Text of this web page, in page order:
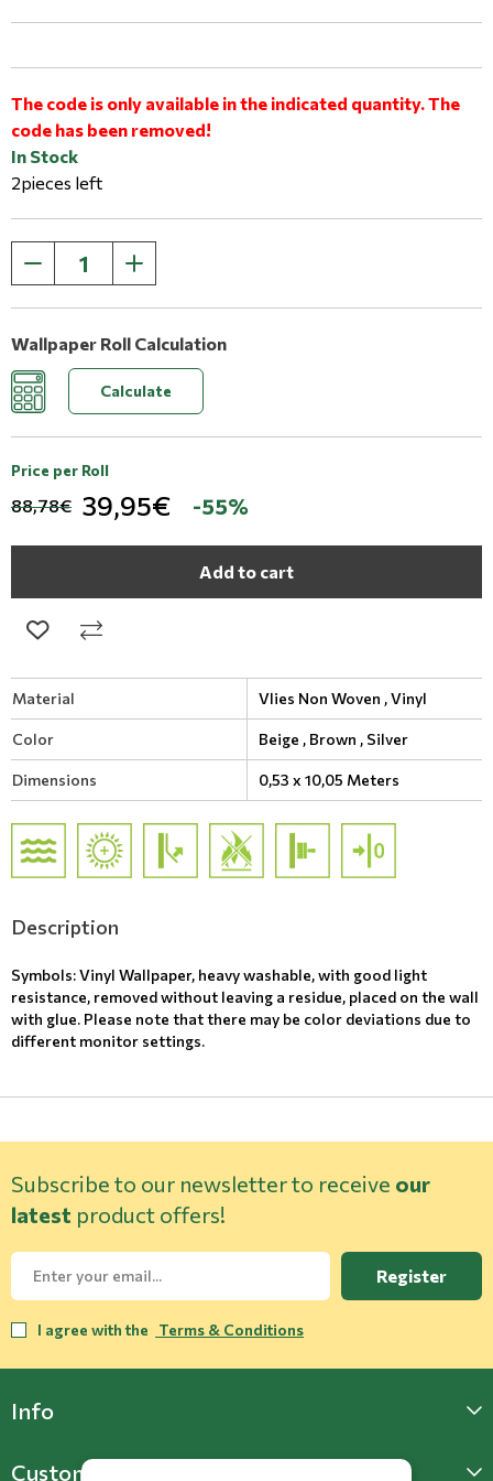
The code is only available in the indicated quantity. The
code has been removed!
In Stock
2pieces left
Wallpaper Roll Calculation
Calculate
Price per Roll
88,78€ 39,95€ -55%
Add to cart
Material Vlies Non Woven ,Vinyl
Color Beige , Brown , Silver
Dimensions 0,53 x 10,05 Meters
Description
Symbols: Vinyl Wallpaper, heavy washable, with good light
resistance, removed without leaving a residue, placed on the wall
with glue. Please note that there may be color deviations due to
different monitor settings.
Subscribe to our newsletter to receive our
latest product offers!
Register
I agree with the Terms & Conditions
Info
Customer Support